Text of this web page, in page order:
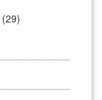
(29)